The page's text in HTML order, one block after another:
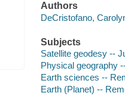
Authors
DeCristofano,
Subjects
Satellite geodesy --
Physical geography
Earth sciences --
Earth (Planet) --